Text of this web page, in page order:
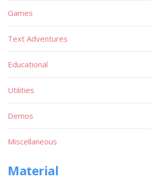
Games
Text Adventures
Educational
Utilities
Demos
Miscellaneous
Material